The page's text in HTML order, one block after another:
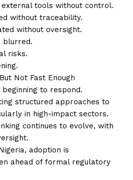
tools without control.
without traceability.
without oversight.
blurred.
risks.
Not Fast Enough
to respond.
structured approaches to
in high-impact sectors.
continues to evolve, with
adoption is
ahead of formal regulatory